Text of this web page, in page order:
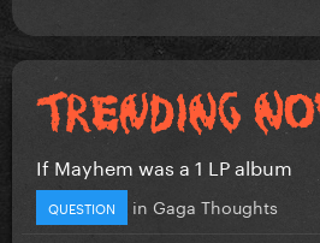
If Mayhem was a 1 LP album
QUESTION in Gaga Thoughts